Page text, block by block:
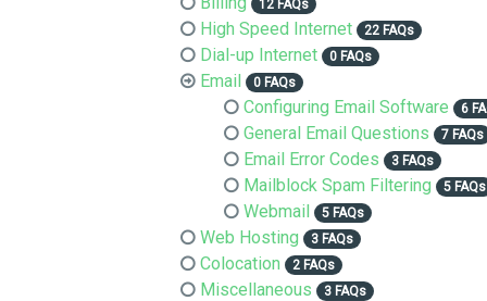
12 FAQs
High Speed Internet 22 FAQs
Dial-up Internet 0 FAQs
Email 0 FAQs
Configuring Email Software 6
General Email Questions 7 FAQs
Email Error Codes 3 FAQs
Mailblock Spam Filtering 5 FAQs
Webmail 5 FAQs
Web Hosting 3 FAQs
Colocation 2 FAQs
Miscellaneous 3 FAQs